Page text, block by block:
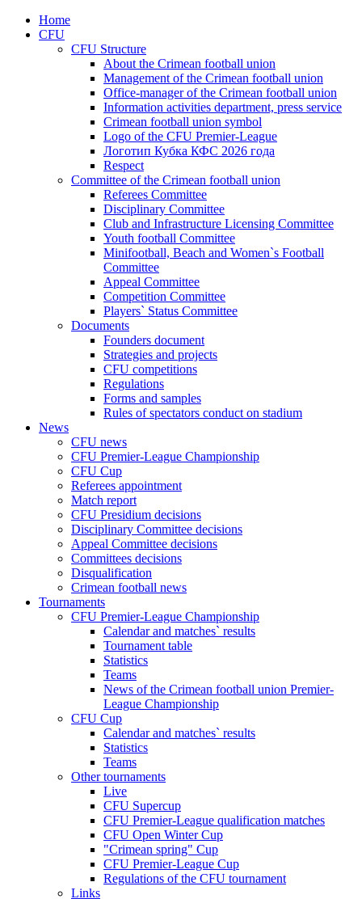
Home
CFU
CFU Structure
About the Crimean football union
Management of the Crimean football union
Office-manager of the Crimean football union
Information activities department, press service
Crimean football union symbol
Logo of the CFU Premier-League
Логотип Кубка КФС 2026 года
Respect
Committee of the Crimean football union
Referees Committee
Disciplinary Committee
Club and Infrastructure Licensing Committee
Youth football Committee
Minifootball, Beach and Women`s Football
Committee
Appeal Committee
Competition Committee
Players` Status Committee
Documents
Founders document
Strategies and projects
CFU competitions
Regulations
Forms and samples
Rules of spectators conduct on stadium
News
CFU news
CFU Premier-League Championship
CFU Cup
Referees appointment
Match report
CFU Presidium decisions
Disciplinary Committee decisions
Appeal Committee decisions
Committees decisions
Disqualification
Crimean football news
Tournaments
CFU Premier-League Championship
Calendar and matches` results
Tournament table
Statistics
Teams
News of the Crimean football union Premier-
League Championship
CFU Cup
Calendar and matches` results
Statistics
Teams
Other tournaments
Live
CFU Supercup
CFU Premier-League qualification matches
CFU Open Winter Cup
"Crimean spring" Cup
CFU Premier-League Cup
Regulations of the CFU tournament
Links